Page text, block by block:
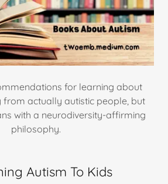
for learning about
from actually autistic people, but
with a neurodiversity-affirming
philosophy.
Autism To Kids